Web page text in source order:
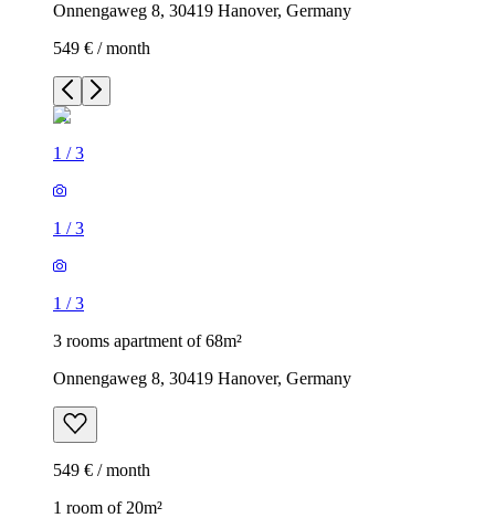
Onnengaweg 8, 30419 Hanover, Germany
549 € / month
1 /3
1 /3
1 /3
3 rooms apartment of 68m²
Onnengaweg 8, 30419 Hanover, Germany
549 € / month
1 room of 20m²